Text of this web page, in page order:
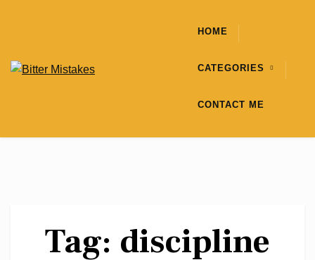
HOME
CATEGORIES
CONTACT ME
Tag: discipline